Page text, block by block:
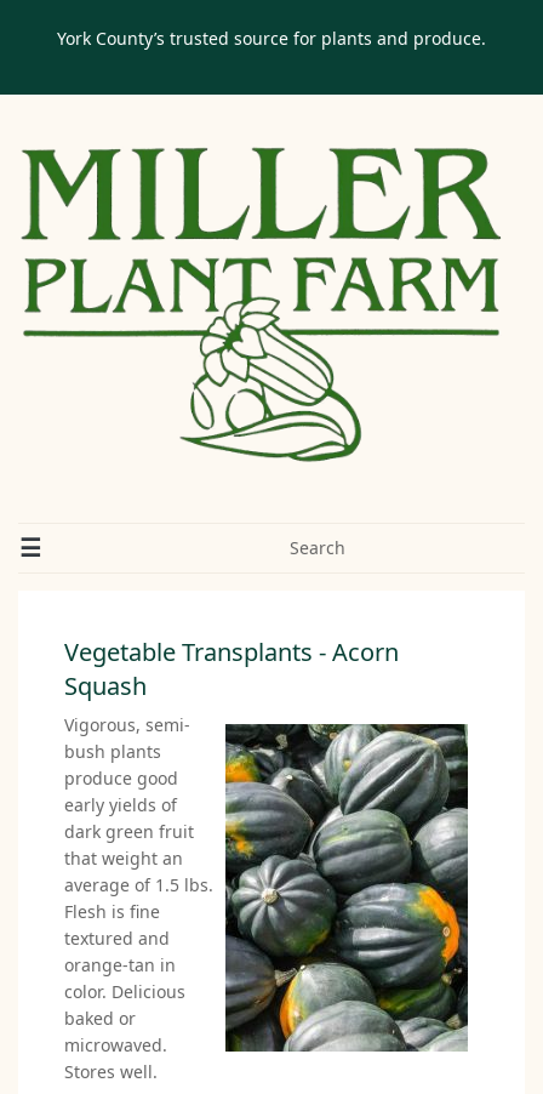
York County’s trusted source for plants and produce.
Search
Vegetable Transplants - Acorn
Squash
Vigorous, semi-
bush plants
produce good
early yields of
dark green fruit
that weight an
average of 1.5 lbs.
Flesh is fine
textured and
orange-tan in
color. Delicious
baked or
microwaved.
Stores well.